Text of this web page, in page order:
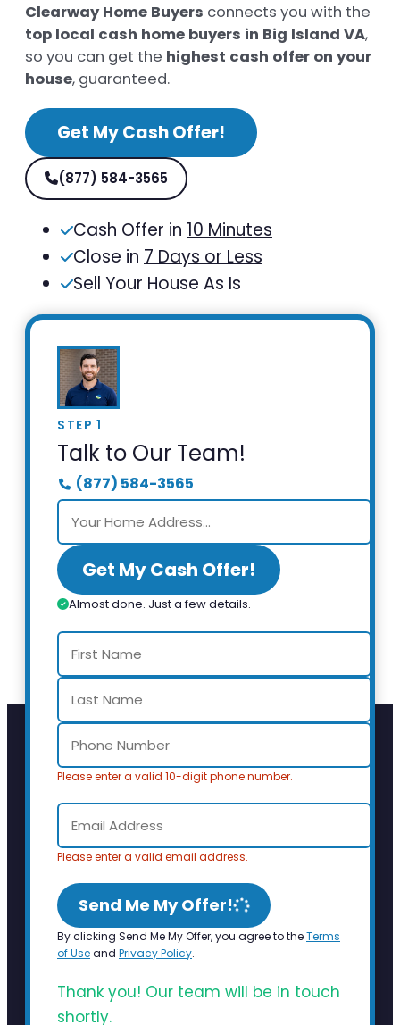
Clearway Home Buyers connects you with the
top local cash home buyers in Big Island VA,
so you can get the highest cash offer on your
house, guaranteed.
Get My Cash Offer!
(877) 584-3565
Cash Offer in 10 Minutes
Close in 7 Days or Less
Sell Your House As Is
STEP 1
Talk to Our Team!
(877) 584-3565
Get My Cash Offer!
Almost done. Just a few details.
Please enter a valid 10-digit phone number.
Please enter a valid email address.
Send Me My Offer!
By clicking Send Me My Offer, you agree to theTerms
of Useand Privacy Policy.
Thank you! Our team will be in touch
shortly.